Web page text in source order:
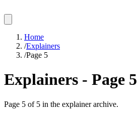
Home
/Explainers
/Page 5
Explainers - Page 5
Page 5 of 5 in the explainer archive.